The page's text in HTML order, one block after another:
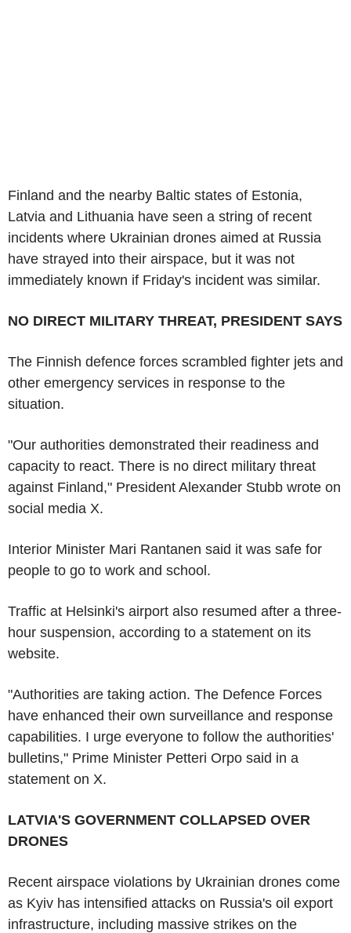
Finland and the nearby Baltic states of Estonia,
Latvia and Lithuania have seen a string of recent
incidents where Ukrainian drones aimed at Russia
have strayed into their airspace, but it was not
immediately known if Friday's incident was similar.
NO DIRECT MILITARY THREAT, PRESIDENT SAYS
The Finnish defence forces scrambled fighter jets and
other emergency services in response to the
situation.
"Our authorities demonstrated their readiness and
capacity to react. There is no direct military threat
against Finland," President Alexander Stubb wrote on
social media X.
Interior Minister Mari Rantanen said it was safe for
people to go to work and school.
Traffic at Helsinki's airport also resumed after a three-
hour suspension, according to a statement on its
website.
"Authorities are taking action. The Defence Forces
have enhanced their own surveillance and response
capabilities. I urge everyone to follow the authorities'
bulletins," Prime Minister Petteri Orpo said in a
statement on X.
LATVIA'S GOVERNMENT COLLAPSED OVER
DRONES
Recent airspace violations by Ukrainian drones come
as Kyiv has intensified attacks on Russia's oil export
infrastructure, including massive strikes on the